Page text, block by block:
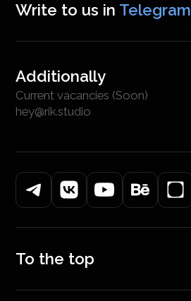
Write to us in Telegram
Additionally
Current vacancies (Soon)
hey@rik.studio
To the top